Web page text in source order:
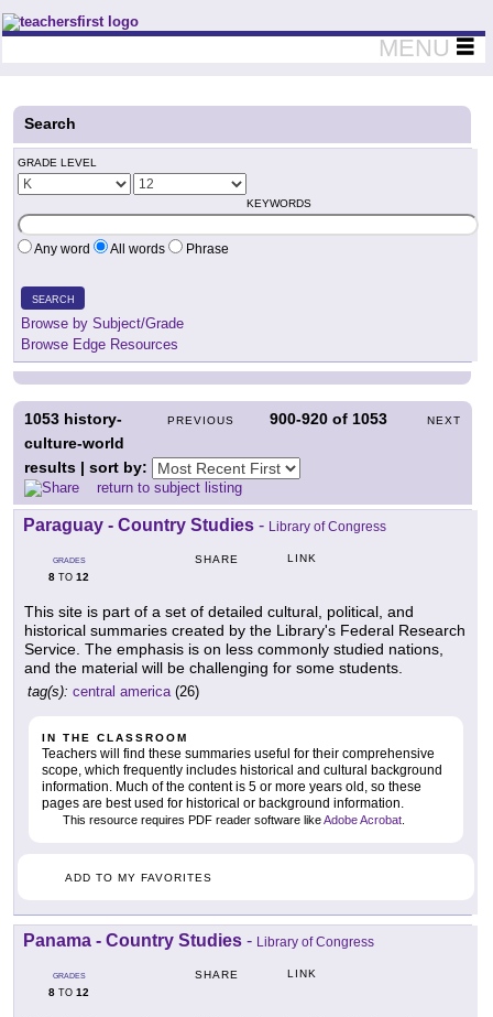
Teachers First - Thinking Teachers Teaching Thinkers
MENU
Search
GRADE LEVEL
KEYWORDS
Any word All words Phrase
SEARCH
Browse by Subject/Grade
Browse Edge Resources
PREVIOUS 900-920 of 1053 NEXT
1053 history-
culture-world
results | sort by:
return to subject listing
Paraguay - Country Studies - Library of Congress
GRADES
8 TO 12
SHARE LINK
This site is part of a set of detailed cultural, political, and
historical summaries created by the Library's Federal Research
Service. The emphasis is on less commonly studied nations,
and the material will be challenging for some students.
tag(s): central america(26)
IN THE CLASSROOM
Teachers will find these summaries useful for their comprehensive
scope, which frequently includes historical and cultural background
information. Much of the content is 5 or more years old, so these
pages are best used for historical or background information.
This resource requires PDF reader software likeAdobe Acrobat
ADD TO MY FAVORITES
Panama - Country Studies - Library of Congress
GRADES
8 TO 12
SHARE LINK